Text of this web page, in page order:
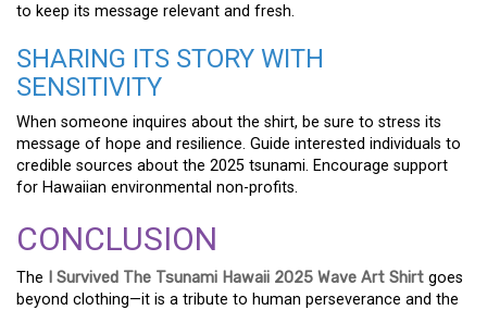
to keep its message relevant and fresh.
SHARING ITS STORY WITH
SENSITIVITY
When someone inquires about the shirt, be sure to stress its
message of hope and resilience. Guide interested individuals to
credible sources about the 2025 tsunami. Encourage support
for Hawaiian environmental non-profits.
CONCLUSION
The I Survived The Tsunami Hawaii 2025 Wave Art Shirt goes
beyond clothing—it is a tribute to human perseverance and the